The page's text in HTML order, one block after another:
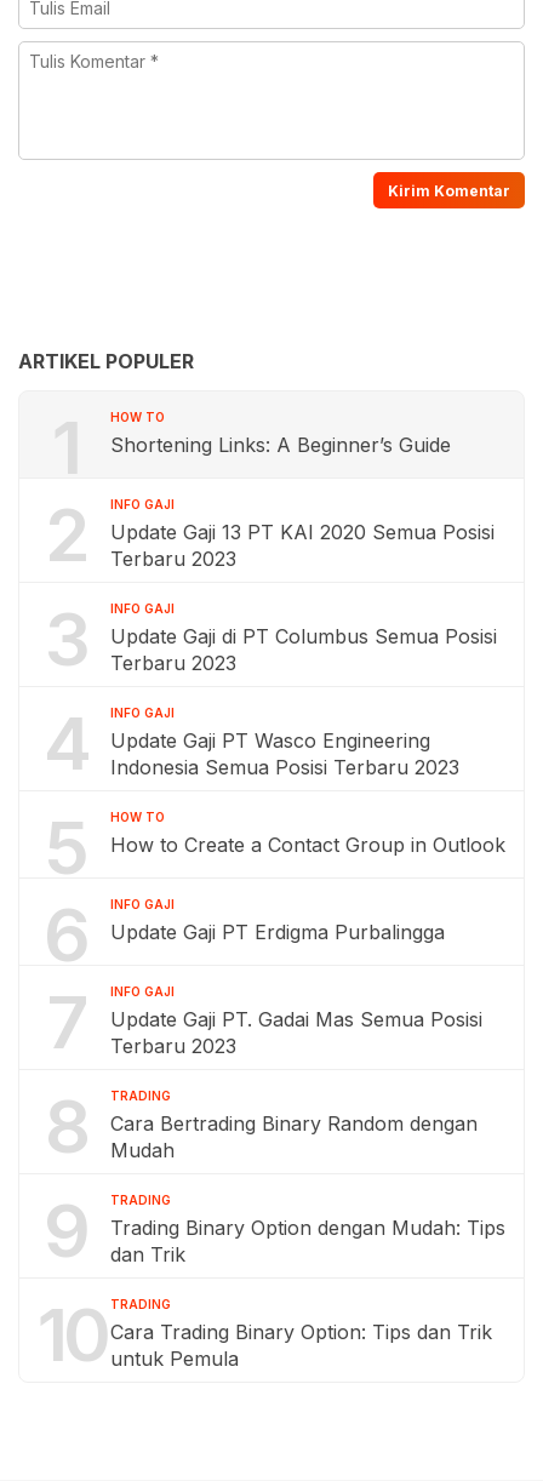
ARTIKEL POPULER
1 HOW TO
Shortening Links: A Beginner’s Guide
2 INFO GAJI
Update Gaji 13 PT KAI 2020 Semua Posisi
Terbaru 2023
3 INFO GAJI
Update Gaji di PT Columbus Semua Posisi
Terbaru 2023
4 INFO GAJI
Update Gaji PT Wasco Engineering
Indonesia Semua Posisi Terbaru 2023
5 HOW TO
How to Create a Contact Group in Outlook
6 INFO GAJI
Update Gaji PT Erdigma Purbalingga
7 INFO GAJI
Update Gaji PT. Gadai Mas Semua Posisi
Terbaru 2023
8 TRADING
Cara Bertrading Binary Random dengan
Mudah
9 TRADING
Trading Binary Option dengan Mudah: Tips
dan Trik
10 TRADING
Cara Trading Binary Option: Tips dan Trik
untuk Pemula